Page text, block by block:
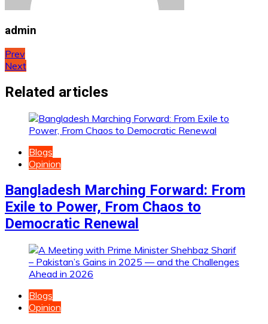
admin
Post
navigation
Prev
Next
Related articles
Blogs
Opinion
Bangladesh Marching Forward: From
Exile to Power, From Chaos to
Democratic Renewal
Blogs
Opinion